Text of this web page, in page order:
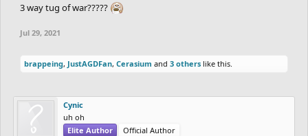
3 way tug of war?????
Jul 29, 2021
brappeing, JustAGDFan, Cerasium and 3 others like this.
Cynic
uh oh
Elite Author
Official Author